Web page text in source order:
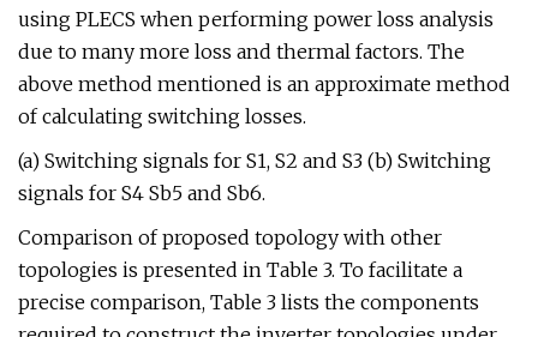
using PLECS when performing power loss analysis
due to many more loss and thermal factors. The
above method mentioned is an approximate method
of calculating switching losses.
(a) Switching signals for S1, S2 and S3 (b) Switching
signals for S4 Sb5 and Sb6.
Comparison of proposed topology with other
topologies is presented in Table 3. To facilitate a
precise comparison, Table 3 lists the components